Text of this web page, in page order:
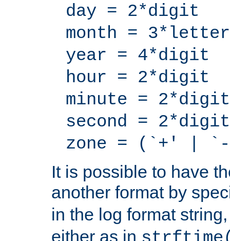
day = 2*digit
month = 3*letter
year = 4*digit
hour = 2*digit
minute = 2*digit
second = 2*digit
zone = (`+' |
It is possible to have
another format by
in the log format
either as in